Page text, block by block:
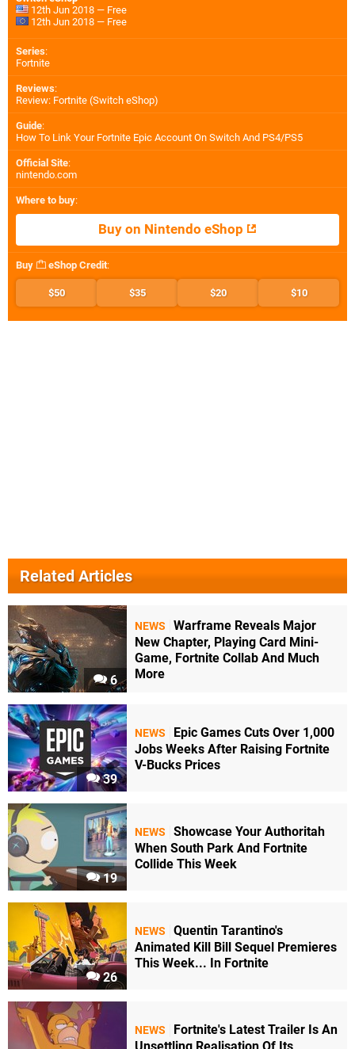
12th Jun 2018 — Free
12th Jun 2018 — Free
Series:
Fortnite
Reviews:
Review: Fortnite (Switch eShop)
Guide:
How To Link Your Fortnite Epic Account On Switch And PS4/PS5
Official Site:
nintendo.com
Where to buy:
Buy on Nintendo eShop
Buy eShop Credit:
$50 $35 $20 $10
Related Articles
6
NEWS
Warframe Reveals Major
New Chapter, Playing Card Mini-
Game, Fortnite Collab And Much
More
39
NEWS
Epic Games Cuts Over 1,000
Jobs Weeks After Raising Fortnite
V-Bucks Prices
19
NEWS
Showcase Your Authoritah
When South Park And Fortnite
Collide This Week
26
NEWS
Quentin Tarantino's
Animated Kill Bill Sequel Premieres
This Week... In Fortnite
NEWS
Fortnite's Latest Trailer Is An
Unsettling Realisation Of Its